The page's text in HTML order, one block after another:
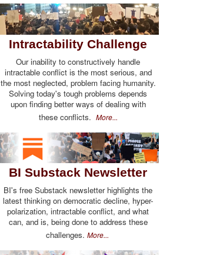
Intractability Challenge
Our inability to constructively handle
intractable conflict is the most serious, and
the most neglected, problem facing humanity.
Solving today's tough problems depends
upon finding better ways of dealing with
these conflicts. More...
BI Substack Newsletter
BI's free Substack newsletter highlights the
latest thinking on democratic decline, hyper-
polarization, intractable conflict, and what
can, and is, being done to address these
challenges. More...